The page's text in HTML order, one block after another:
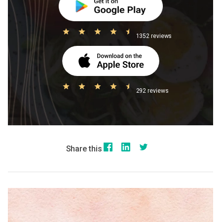
1352 reviews
292 reviews
Share this